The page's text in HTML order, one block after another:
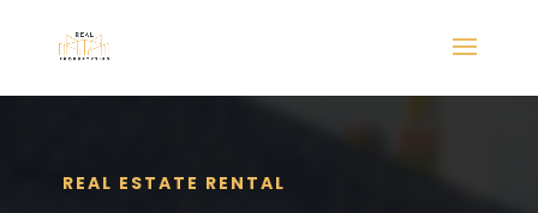
REAL ESTATE RENTAL